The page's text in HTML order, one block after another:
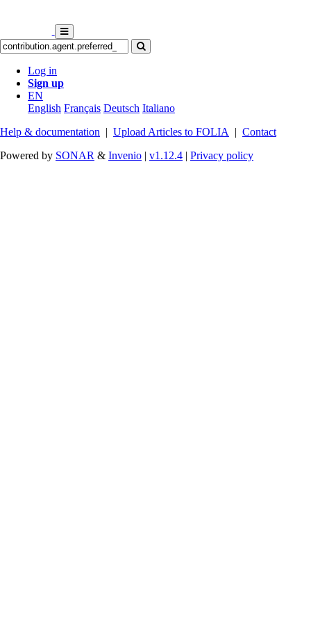
Log in
Sign up
EN
English Français Deutsch Italiano
Help & documentation | Upload Articles to FOLIA | Contact
Powered by SONAR & Invenio | v1.12.4 | Privacy policy